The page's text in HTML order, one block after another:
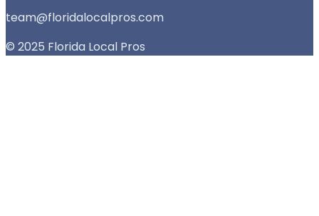
team@floridalocalpros.com
© 2025 Florida Local Pros